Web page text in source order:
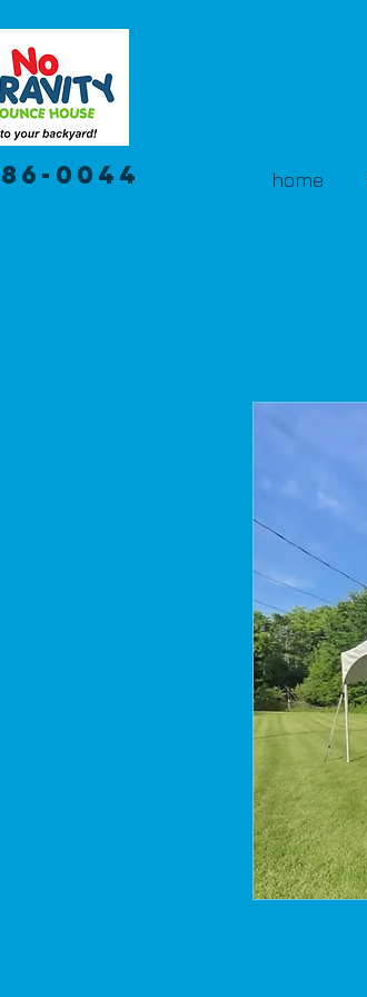
0044 home